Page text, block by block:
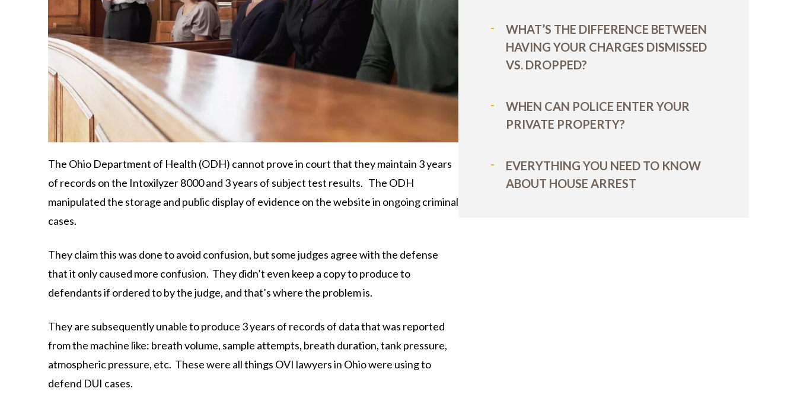
The Ohio Department of Health (ODH) cannot prove in court that they maintain 3 years
of records on the Intoxilyzer 8000 and 3 years of subject test results. The ODH
manipulated the storage and public display of evidence on the website in ongoing criminal
cases.
They claim this was done to avoid confusion, but some judges agree with the defense
that it only caused more confusion. They didn’t even keep a copy to produce to
defendants if ordered to by the judge, and that’s where the problem is.
They are subsequently unable to produce 3 years of records of data that was reported
from the machine like: breath volume, sample attempts, breath duration, tank pressure,
atmospheric pressure, etc. These were all things OVI lawyers in Ohio were using to
defend DUI cases.
WHAT’S THE DIFFERENCE BETWEEN
HAVING YOUR CHARGES DISMISSED
VS. DROPPED?
WHEN CAN POLICE ENTER YOUR
PRIVATE PROPERTY?
EVERYTHING YOU NEED TO KNOW
ABOUT HOUSE ARREST